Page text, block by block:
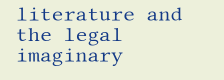
literature and
the legal
imaginary